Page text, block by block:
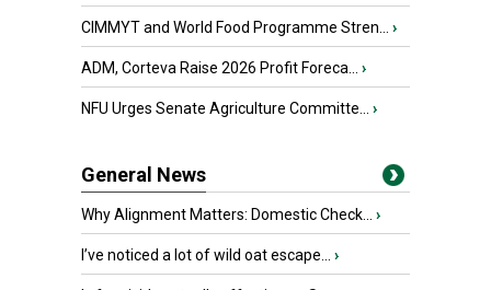
CIMMYT and World Food Programme Stren... ›
ADM, Corteva Raise 2026 Profit Foreca... ›
NFU Urges Senate Agriculture Committe... ›
General News
Why Alignment Matters: Domestic Check... ›
I’ve noticed a lot of wild oat escape... ›